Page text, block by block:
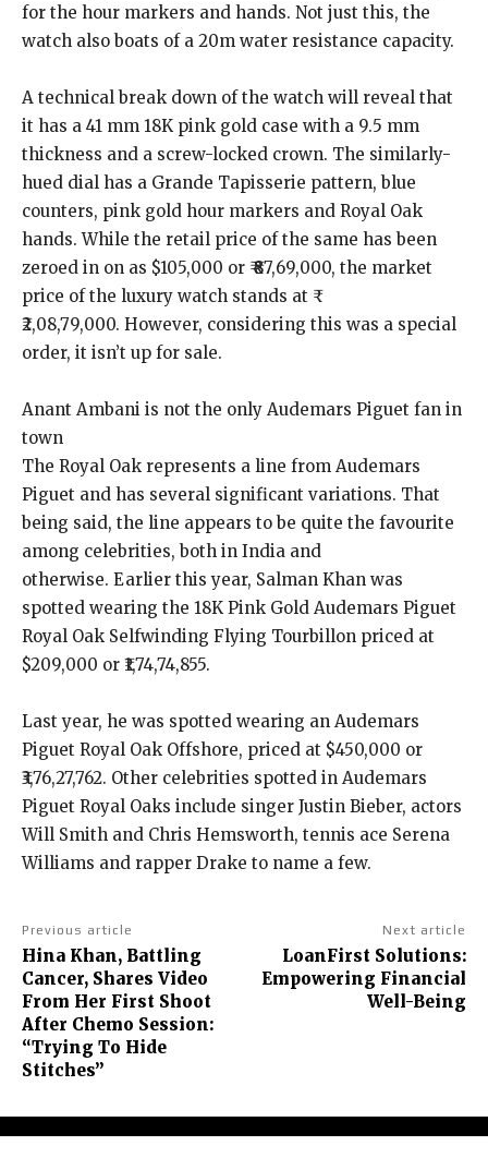
for the hour markers and hands. Not just this, the
watch also boats of a 20m water resistance capacity.
A technical break down of the watch will reveal that
it has a 41 mm 18K pink gold case with a 9.5 mm
thickness and a screw-locked crown. The similarly-
hued dial has a Grande Tapisserie pattern, blue
counters, pink gold hour markers and Royal Oak
hands. While the retail price of the same has been
zeroed in on as $105,000 or ₹ ₹87,69,000, the market
price of the luxury watch stands at ₹
₹2,08,79,000. However, considering this was a special
order, it isn’t up for sale.
Anant Ambani is not the only Audemars Piguet fan in
town
The Royal Oak represents a line from Audemars
Piguet and has several significant variations. That
being said, the line appears to be quite the favourite
among celebrities, both in India and
otherwise. Earlier this year, Salman Khan was
spotted wearing the 18K Pink Gold Audemars Piguet
Royal Oak Selfwinding Flying Tourbillon priced at
$209,000 or ₹1,74,74,855.
Last year, he was spotted wearing an Audemars
Piguet Royal Oak Offshore, priced at $450,000 or
₹3,76,27,762. Other celebrities spotted in Audemars
Piguet Royal Oaks include singer Justin Bieber, actors
Will Smith and Chris Hemsworth, tennis ace Serena
Williams and rapper Drake to name a few.
Previous article
Hina Khan, Battling
Cancer, Shares Video
From Her First Shoot
After Chemo Session:
“Trying To Hide
Stitches”
Next article
LoanFirst Solutions:
Empowering Financial
Well-Being